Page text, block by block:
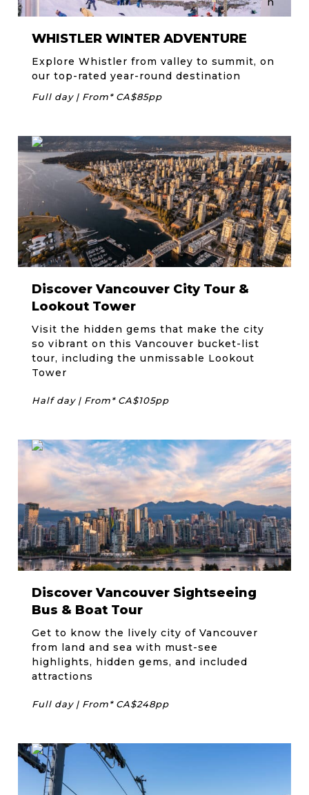
WHISTLER WINTER ADVENTURE
Explore Whistler from valley to summit, on
our top-rated year-round destination
Full day | From* CA$85pp
Discover Vancouver City Tour &
Lookout Tower
Visit the hidden gems that make the city
so vibrant on this Vancouver bucket-list
tour, including the unmissable Lookout
Tower
Half day | From* CA$105pp
Discover Vancouver Sightseeing
Bus & Boat Tour
Get to know the lively city of Vancouver
from land and sea with must-see
highlights, hidden gems, and included
attractions
Full day | From* CA$248pp